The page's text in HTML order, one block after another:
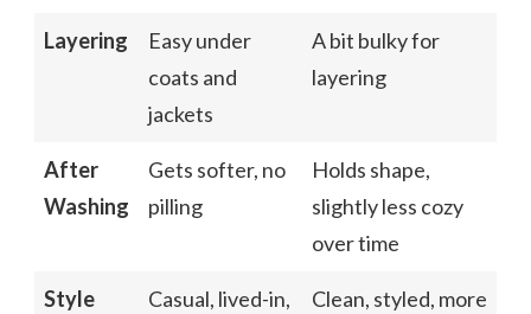
Layering
Easy under
coats and
jackets
A bit bulky for
layering
After
Washing
Gets softer, no
pilling
Holds shape,
slightly less cozy
over time
Style
Casual, lived-in,
Clean, styled, more